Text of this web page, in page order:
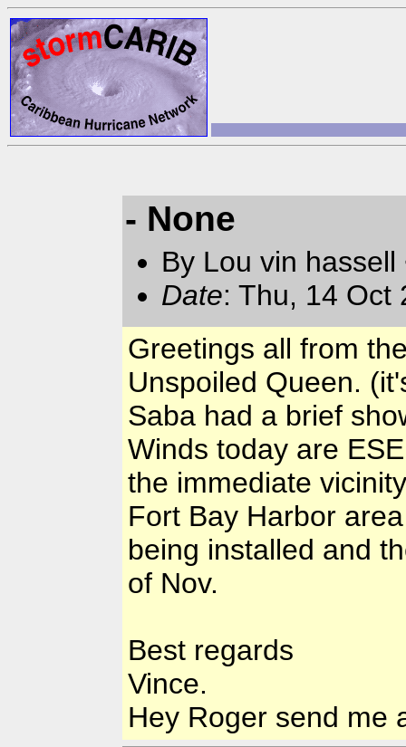
- None
By Lou vin hassell
Date: Thu, 14 Oct
Greetings all from
Unspoiled Queen.
Saba had a brief
Winds today are
the immediate
Fort Bay Harbor
being installed and
of Nov.
Best regards
Vince.
Hey Roger send me